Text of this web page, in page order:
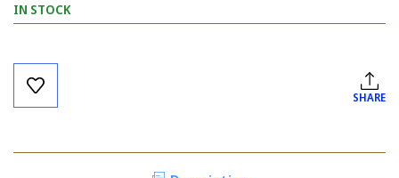
IN STOCK
Current
Stock:
SHARE